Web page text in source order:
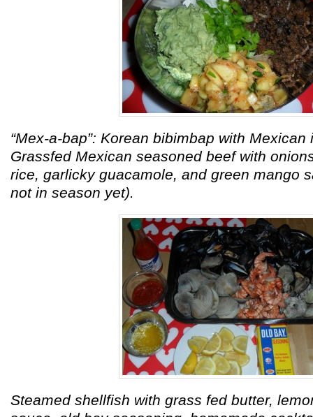
“Mex-a-bap”: Korean bibimbap with Mexican
Grassfed Mexican seasoned beef with
rice, garlicky guacamole, and green mango
not in season yet).
Steamed shellfish with grass fed butter,